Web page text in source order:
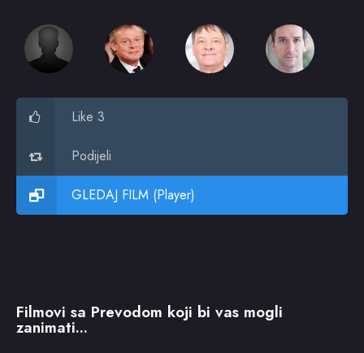
Like 3
Podijeli
GLEDAJ FILM (Player)
Filmovi sa Prevodom koji bi vas mogli
zanimati...